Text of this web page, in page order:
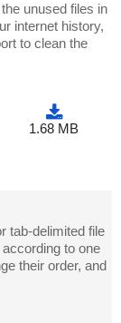
unused files in
internet history,
to clean the
1.68 MB
tab-delimited file
to one
their order, and